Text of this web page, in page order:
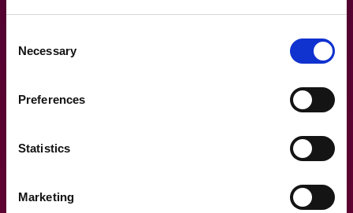
Selection
Necessary
Preferences
Statistics
Marketing